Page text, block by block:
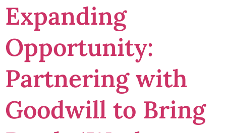
Expanding
Opportunity:
Partnering with
Goodwill to Bring